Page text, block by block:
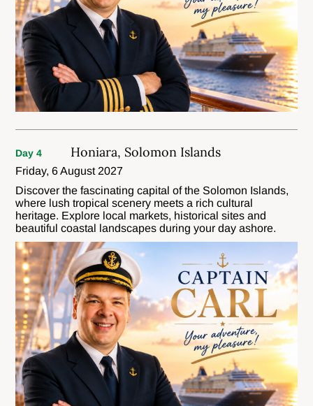
Day 4 Honiara, Solomon Islands
Friday, 6 August 2027
Discover the fascinating capital of the Solomon Islands,
where lush tropical scenery meets a rich cultural
heritage. Explore local markets, historical sites and
beautiful coastal landscapes during your day ashore.